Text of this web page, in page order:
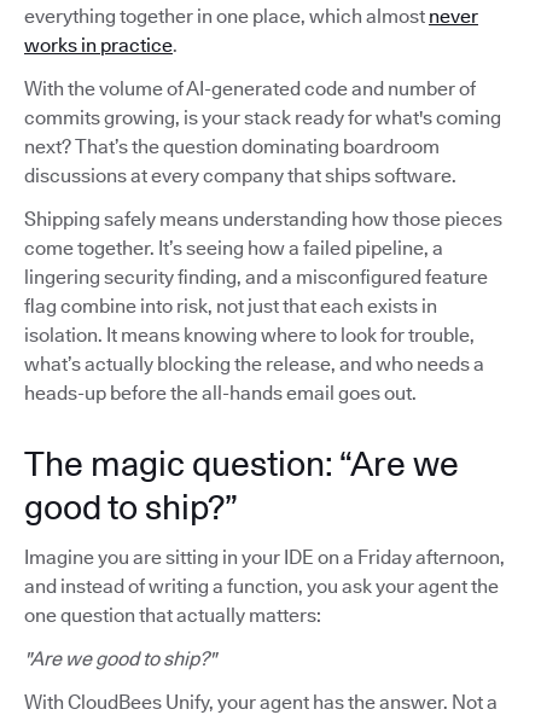
everything together in one place, which almost never
works in practice.
With the volume of AI-generated code and number of
commits growing, is your stack ready for what's coming
next? That’s the question dominating boardroom
discussions at every company that ships software.
Shipping safely means understanding how those pieces
come together. It’s seeing how a failed pipeline, a
lingering security finding, and a misconfigured feature
flag combine into risk, not just that each exists in
isolation. It means knowing where to look for trouble,
what’s actually blocking the release, and who needs a
heads-up before the all-hands email goes out.
The magic question: “Are we
good to ship?”
Imagine you are sitting in your IDE on a Friday afternoon,
and instead of writing a function, you ask your agent the
one question that actually matters:
"Are we good to ship?"
With CloudBees Unify, your agent has the answer. Not a